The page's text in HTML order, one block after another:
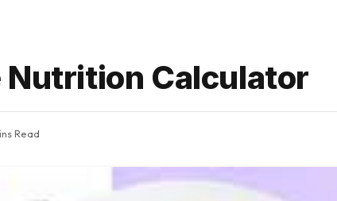
Nutrition Calculator
Read